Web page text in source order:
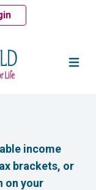
income
brackets, or
on your